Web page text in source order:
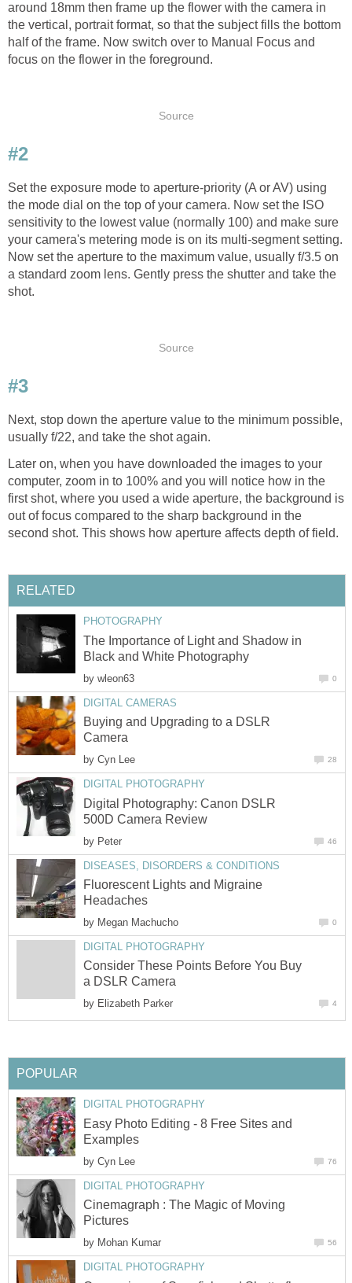
around 18mm then frame up the flower with the camera in
the vertical, portrait format, so that the subject fills the bottom
half of the frame. Now switch over to Manual Focus and
focus on the flower in the foreground.
Source
#2
Set the exposure mode to aperture-priority (A or AV) using
the mode dial on the top of your camera. Now set the ISO
sensitivity to the lowest value (normally 100) and make sure
your camera's metering mode is on its multi-segment setting.
Now set the aperture to the maximum value, usually f/3.5 on
a standard zoom lens. Gently press the shutter and take the
shot.
Source
#3
Next, stop down the aperture value to the minimum possible,
usually f/22, and take the shot again.
Later on, when you have downloaded the images to your
computer, zoom in to 100% and you will notice how in the
first shot, where you used a wide aperture, the background is
out of focus compared to the sharp background in the
second shot. This shows how aperture affects depth of field.
RELATED
PHOTOGRAPHY
The Importance of Light and Shadow in
Black and White Photography
by wleon63 0
DIGITAL CAMERAS
Buying and Upgrading to a DSLR
Camera
by Cyn Lee 28
DIGITAL PHOTOGRAPHY
Digital Photography: Canon DSLR
500D Camera Review
by Peter 46
DISEASES, DISORDERS & CONDITIONS
Fluorescent Lights and Migraine
Headaches
by Megan Machucho 0
DIGITAL PHOTOGRAPHY
Consider These Points Before You Buy
a DSLR Camera
by Elizabeth Parker 4
POPULAR
DIGITAL PHOTOGRAPHY
Easy Photo Editing - 8 Free Sites and
Examples
by Cyn Lee 76
DIGITAL PHOTOGRAPHY
Cinemagraph : The Magic of Moving
Pictures
by Mohan Kumar 56
DIGITAL PHOTOGRAPHY